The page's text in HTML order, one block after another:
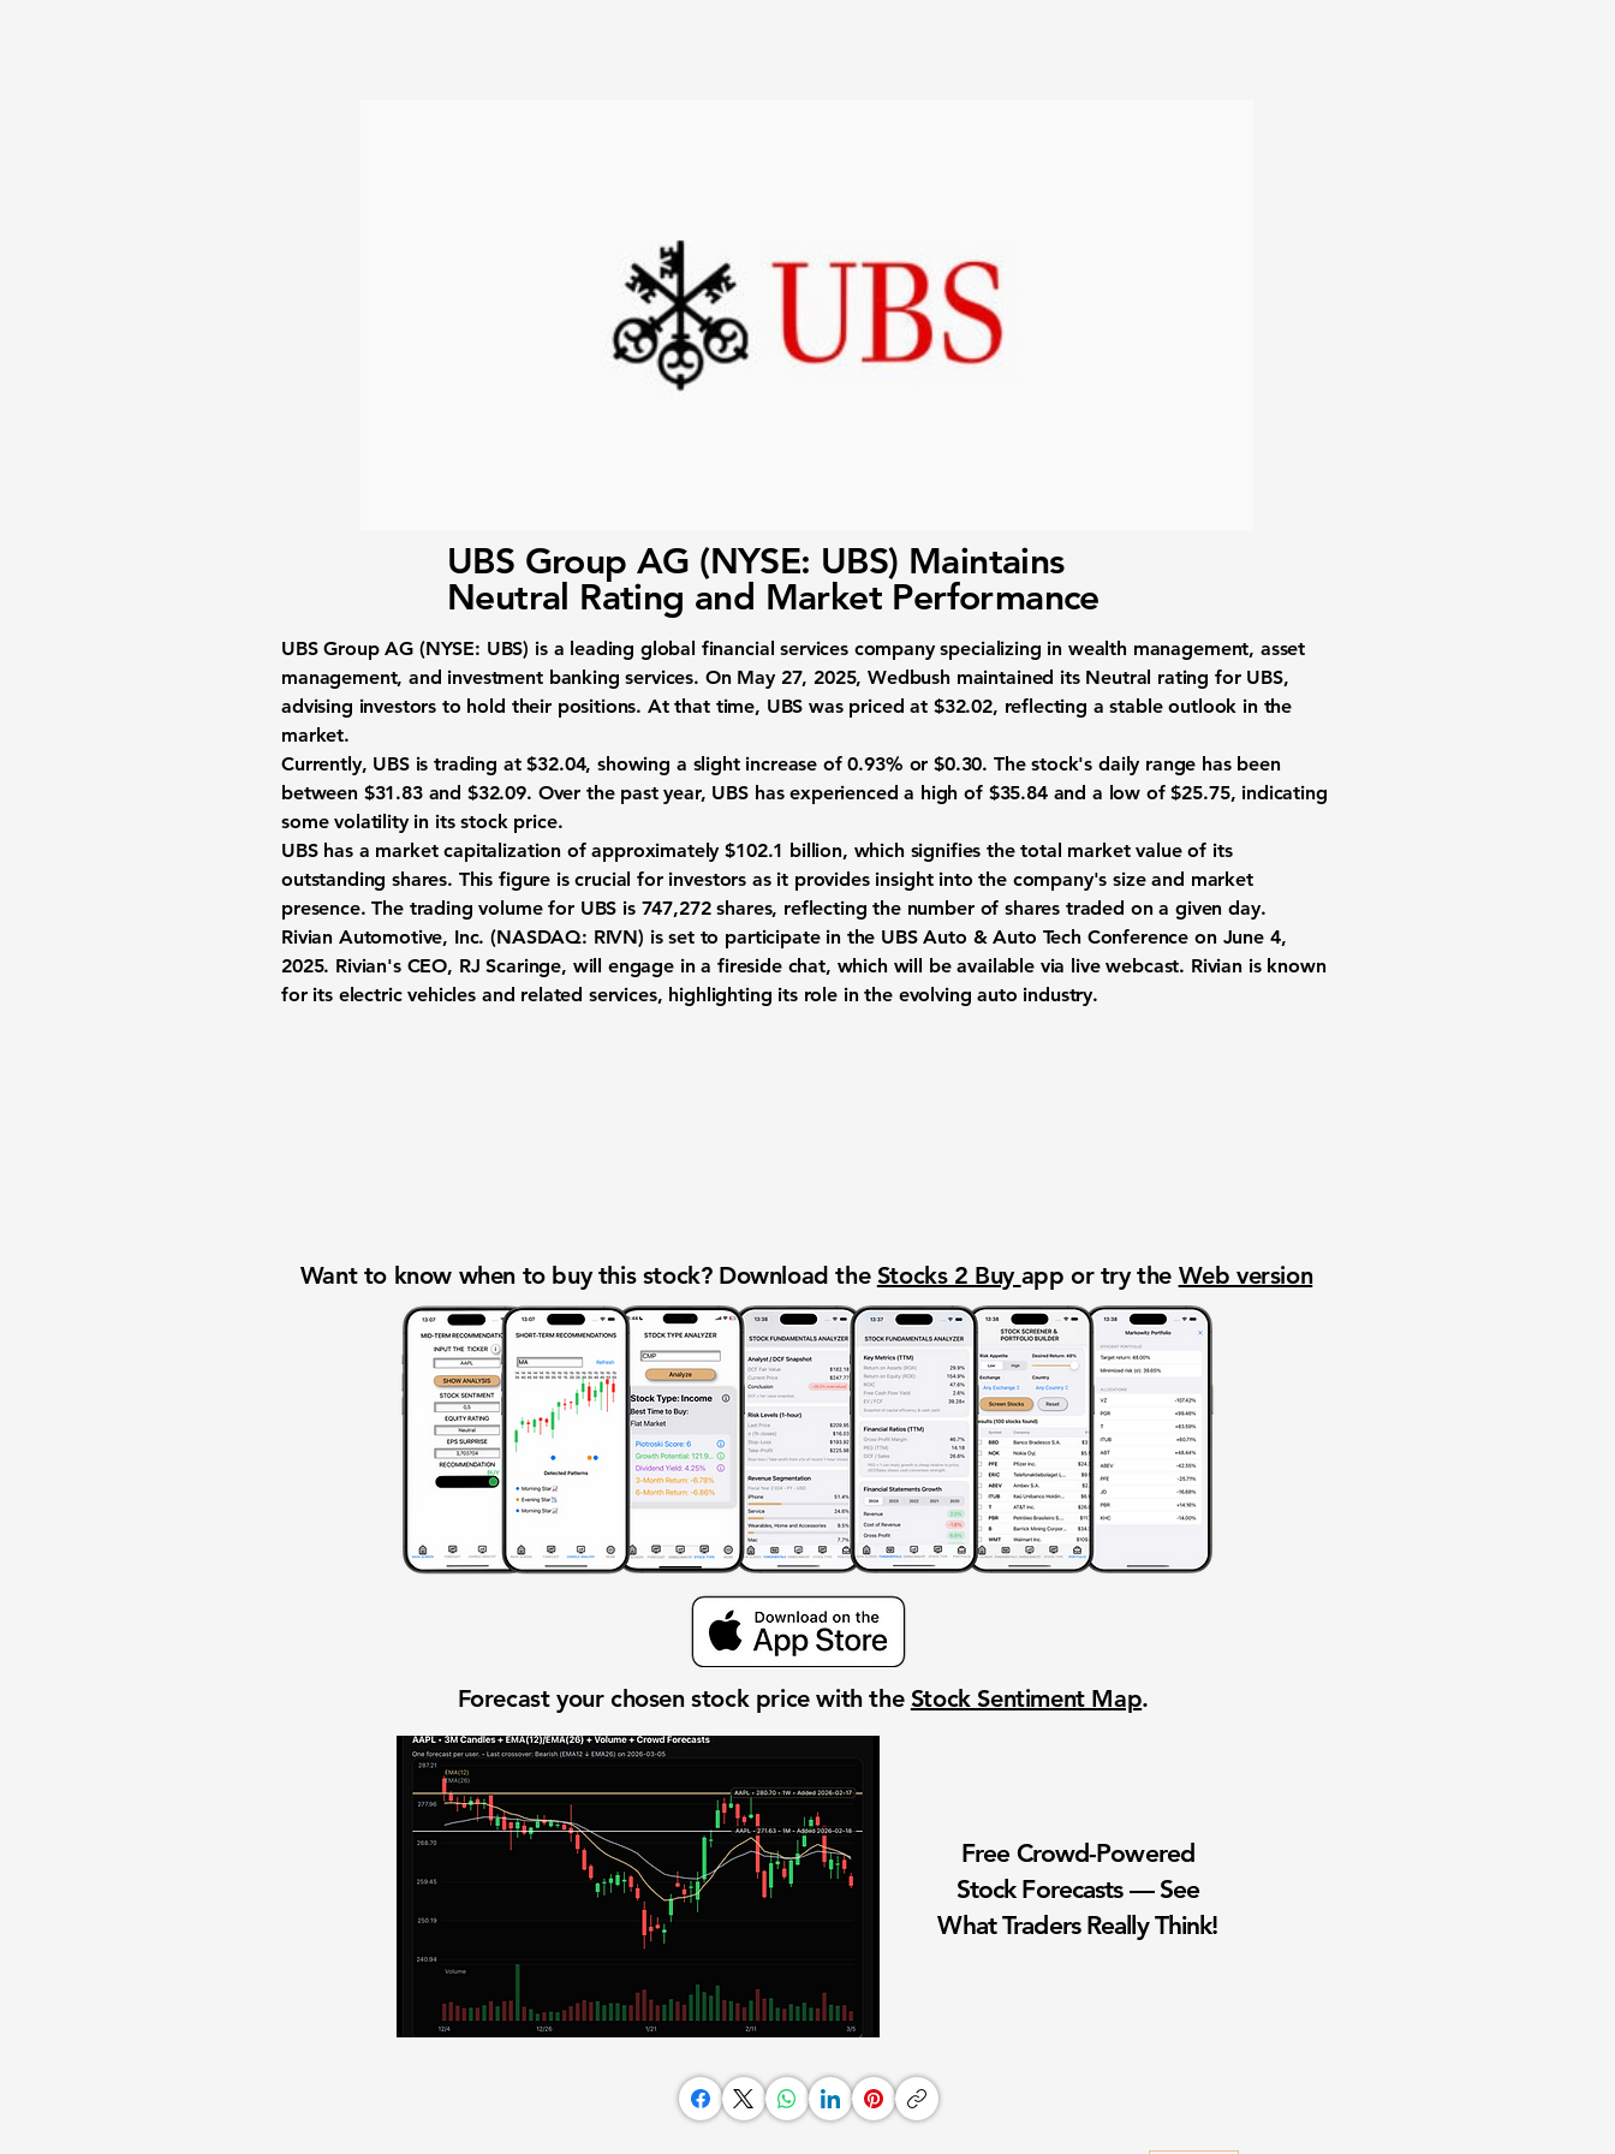
UBS Group AG (NYSE: UBS) Maintains
Neutral Rating and Market Performance
UBS Group AG (NYSE: UBS) is a leading global financial services company specializing in wealth management, asset
management, and investment banking services. On May 27, 2025, Wedbush maintained its Neutral rating for UBS,
advising investors to hold their positions. At that time, UBS was priced at $32.02, reflecting a stable outlook in the
market.
Currently, UBS is trading at$32.04, showing a slight increase of0.93% or$0.30. The stock's daily range has been
between $31.83 and $32.09. Over the past year, UBS has experienced a high of $35.84 and a low of $25.75, indicating
some volatility in its stock price.
UBS has a market capitalization of approximately$102.1 billion, which signifies the total market value of its
outstanding shares. This figure is crucial for investors as it provides insight into the company's size and market
presence. The trading volume for UBS is 747,272shares, reflecting the number of shares traded on a given day.
Rivian Automotive, Inc. (NASDAQ: RIVN) is set to participate in the UBS Auto & Auto Tech Conference on June 4,
2025. Rivian's CEO, RJ Scaringe, will engage in a fireside chat, which will be available via live webcast. Rivian is known
for its electric vehicles and related services, highlighting its role in the evolving auto industry.
Want to know when to buy this stock? Download the Stocks 2 Buy app or try the Web version
Forecast your chosen stock price with the Stock Sentiment Map.
Free Crowd-Powered
Stock Forecasts — See
What Traders Really Think!